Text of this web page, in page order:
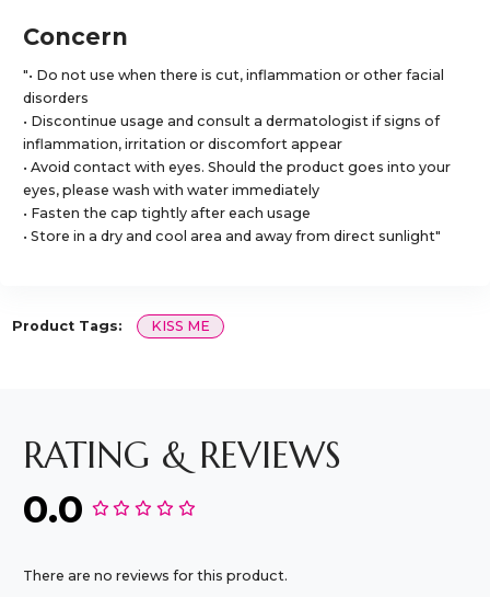
Concern
"• Do not use when there is cut, inflammation or other facial
disorders
• Discontinue usage and consult a dermatologist if signs of
inflammation, irritation or discomfort appear
• Avoid contact with eyes. Should the product goes into your
eyes, please wash with water immediately
• Fasten the cap tightly after each usage
• Store in a dry and cool area and away from direct sunlight"
Product Tags: KISS ME
RATING & REVIEWS
0.0
There are no reviews for this product.